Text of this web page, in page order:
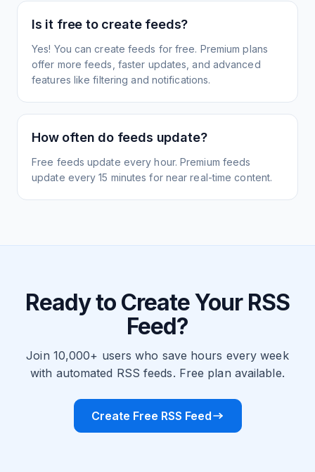
Is it free to create feeds?
Yes! You can create feeds for free. Premium plans
offer more feeds, faster updates, and advanced
features like filtering and notifications.
How often do feeds update?
Free feeds update every hour. Premium feeds
update every 15 minutes for near real-time content.
Ready to Create Your RSS
Feed?
Join 10,000+ users who save hours every week
with automated RSS feeds. Free plan available.
Create Free RSS Feed